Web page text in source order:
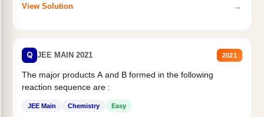
View Solution →
Q JEE MAIN 2021 2021
The major products A and B formed in the following
reaction sequence are :
JEE Main Chemistry Easy